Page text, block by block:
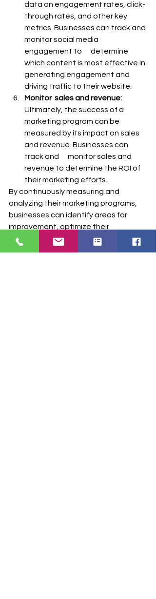
data on engagement rates, click-
through rates, and other key
metrics. Businesses can track and
monitor social media
engagement to      determine
which content is most effective in
generating engagement and
driving traffic to their website.
Monitor  sales and revenue:
Ultimately, the success of a
marketing program can be
measured by its impact on sales
and revenue. Businesses can
track and      monitor sales and
revenue to determine the ROI of
their marketing efforts.
By continuously measuring and
analyzing their marketing programs,
businesses can identify areas for
improvement, optimize their
campaigns, and achieve better